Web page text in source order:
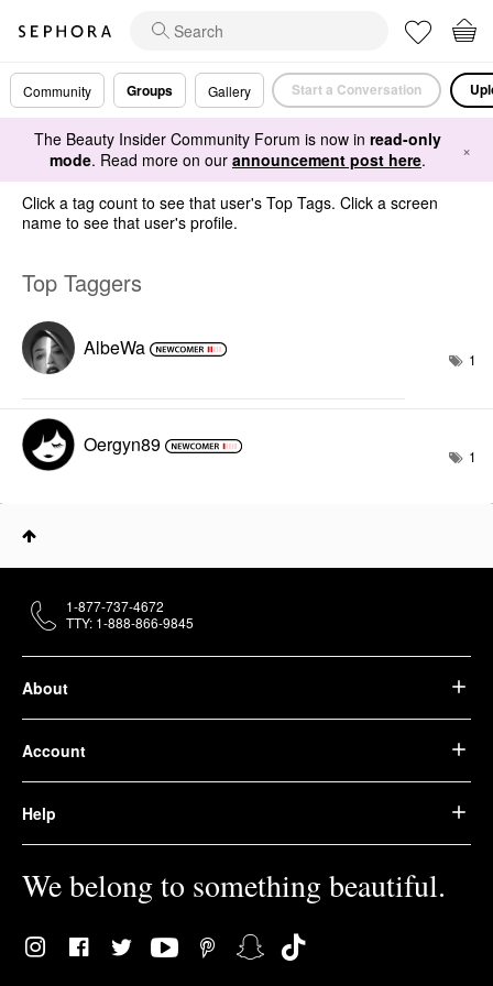
Community Groups Gallery Start a Conversation
The Beauty Insider Community Forum is now in read-only
mode. Read more on our announcement post here. ×
Click a tag count to see that user's Top Tags. Click a screen
name to see that user's profile.
Top Taggers
AlbeWa 1
Oergyn89 1
About
Account
Help
We belong to something beautiful.
1-877-737-4672
TTY: 1-888-866-9845